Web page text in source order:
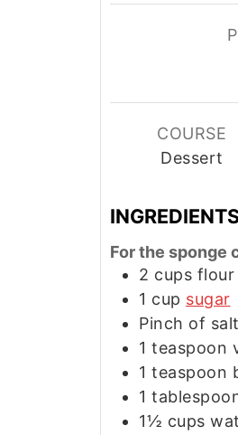
COURSE
Dessert
For the sponge
2 cups flour
1 cup sugar
Pinch of salt
1 teaspoon
1 teaspoon
1
1½ cups